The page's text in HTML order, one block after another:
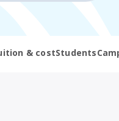
& costStudents